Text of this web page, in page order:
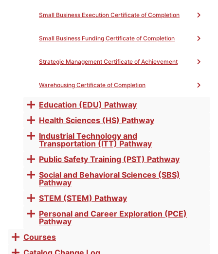
Small Business Execution Certificate of Completion
Small Business Funding Certificate of Completion
Strategic Management Certificate of Achievement
Warehousing Certificate of Completion
Education (EDU) Pathway
Toggle
accordion
Health Sciences (HS) Pathway
Toggle
accordion
Industrial Technology and
Transportation (ITT) Pathway
Toggle
accordion
Public Safety Training (PST) Pathway
Toggle
accordion
Social and Behavioral Sciences (SBS)
Pathway
Toggle
accordion
STEM (STEM) Pathway
Toggle
accordion
Personal and Career Exploration (PCE)
Pathway
Toggle
accordion
Courses
Toggle
accordion
OFFTB92NC -
Introduction to Word
PROGRAM MAP
PATHWAY
EXPLORATION